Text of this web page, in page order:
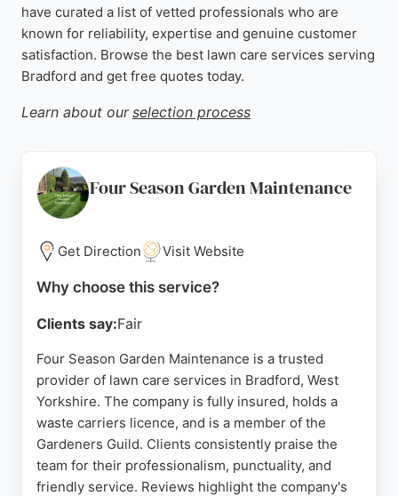
have curated a list of vetted professionals who are
known for reliability, expertise and genuine customer
satisfaction. Browse the best lawn care services serving
Bradford and get free quotes today.
Learn about our selection process
Four Season Garden Maintenance
Get Direction Visit Website
Why choose this service?
Clients say:Fair
Four Season Garden Maintenance is a trusted
provider of lawn care services in Bradford, West
Yorkshire. The company is fully insured, holds a
waste carriers licence, and is a member of the
Gardeners Guild. Clients consistently praise the
team for their professionalism, punctuality, and
friendly service. Reviews highlight the company's